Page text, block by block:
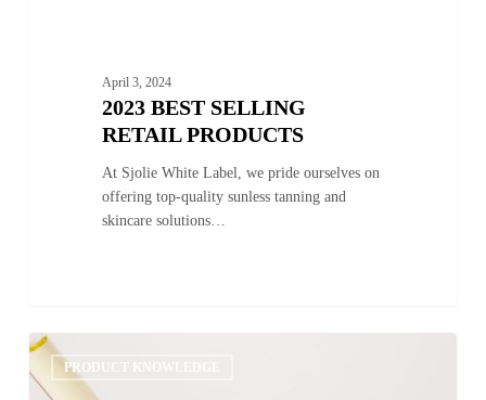
April 3, 2024
2023 BEST SELLING
RETAIL PRODUCTS
At Sjolie White Label, we pride ourselves on
offering top-quality sunless tanning and
skincare solutions…
Upselling
Additives
as
PRODUCT KNOWLEDGE